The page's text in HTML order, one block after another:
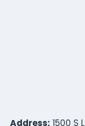
Address: 1500 S